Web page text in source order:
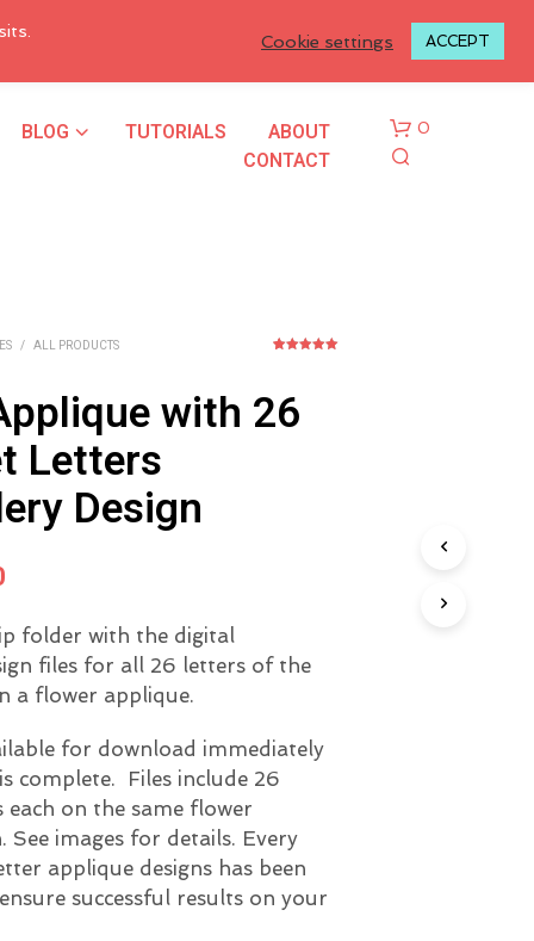
LOGIN TO MY ACCOUNT
BLOG TUTORIALS
ABOUT
CONTACT
0
/ ALL PRODUCTS
customer
with 26
Letters
Design
is:
$8.00.
folder with the digital
files for all 26 letters of the
a flower applique.
for download immediately
complete. Files include 26
on the same flower
See images for details. Every
applique designs has been
successful results on your
Cookie settings ACCEPT